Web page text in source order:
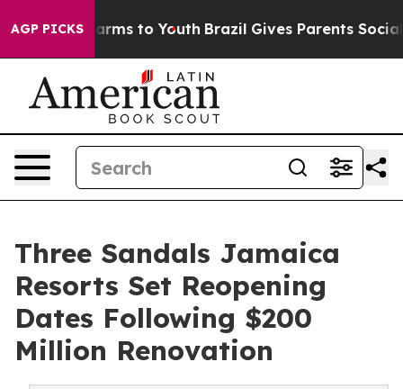
AGP PICKSHarms to Youth Brazil Gives Parents Social
Three Sandals Jamaica
Resorts Set Reopening
Dates Following $200
Million Renovation